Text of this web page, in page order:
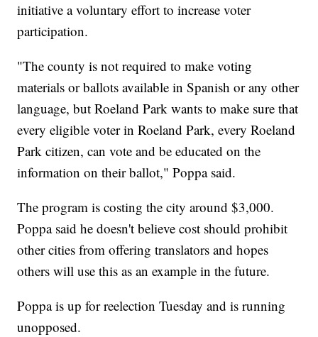
initiative a voluntary effort to increase voter
participation.
"The county is not required to make voting
materials or ballots available in Spanish or any other
language, but Roeland Park wants to make sure that
every eligible voter in Roeland Park, every Roeland
Park citizen, can vote and be educated on the
information on their ballot," Poppa said.
The program is costing the city around $3,000.
Poppa said he doesn't believe cost should prohibit
other cities from offering translators and hopes
others will use this as an example in the future.
Poppa is up for reelection Tuesday and is running
unopposed.